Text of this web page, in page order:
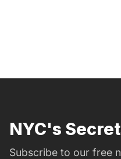
NYC's
Subscribe to our free